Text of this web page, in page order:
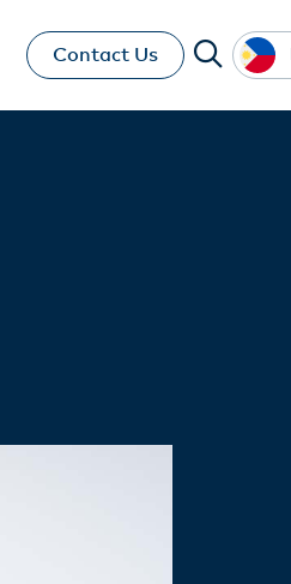
Contact Us